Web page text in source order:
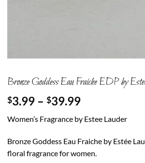
Bronze Goddess Eau Fraiche EDP by
$3.99 – $39.99Price
$3.99
through
$39.99
Women’s Fragrance by Estee Lauder
Bronze Goddess Eau Fraiche by Estée
floral fragrance for women.